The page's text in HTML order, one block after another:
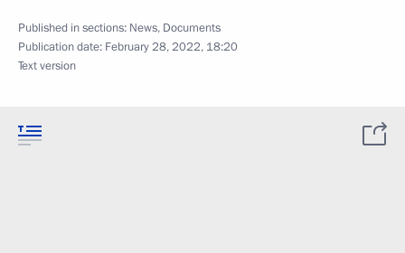
Published in sections: News, Documents
Publication date: February 28, 2022, 18:20
Text version